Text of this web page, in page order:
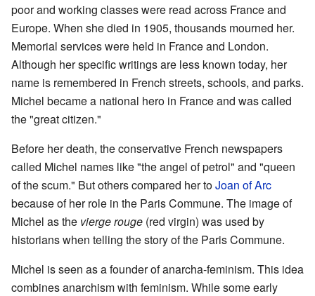
poor and working classes were read across France and
Europe. When she died in 1905, thousands mourned her.
Memorial services were held in France and London.
Although her specific writings are less known today, her
name is remembered in French streets, schools, and parks.
Michel became a national hero in France and was called
the "great citizen."
Before her death, the conservative French newspapers
called Michel names like "the angel of petrol" and "queen
of the scum." But others compared her toJoan of Arc
because of her role in the Paris Commune. The image of
Michel as the vierge rouge (red virgin) was used by
historians when telling the story of the Paris Commune.
Michel is seen as a founder of anarcha-feminism. This idea
combines anarchism with feminism. While some early